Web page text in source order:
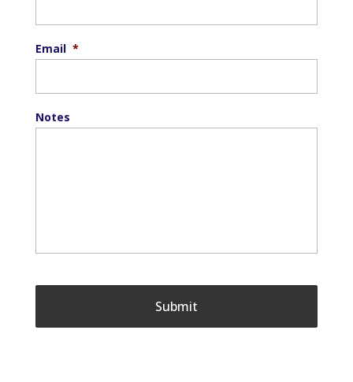
Email *
Notes